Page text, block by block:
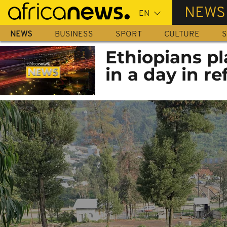
Skip
main
content
NEWS
NEWS BUSINESS SPORT CULTURE
Ethiopians
in a day in